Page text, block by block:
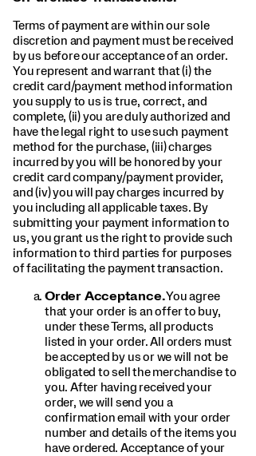
Terms of payment are within our sole
discretion and payment must be received
by us before our acceptance of an order.
You represent and warrant that (i) the
credit card/payment method information
you supply to us is true, correct, and
complete, (ii) you are duly authorized and
have the legal right to use such payment
method for the purchase, (iii) charges
incurred by you will be honored by your
credit card company/payment provider,
and (iv) you will pay charges incurred by
you including all applicable taxes. By
submitting your payment information to
us, you grant us the right to provide such
information to third parties for purposes
of facilitating the payment transaction.
Order Acceptance.You agree
that your order is an offer to buy,
under these Terms, all products
listed in your order. All orders must
be accepted by us or we will not be
obligated to sell the merchandise to
you. After having received your
order, we will send you a
confirmation email with your order
number and details of the items you
have ordered. Acceptance of your